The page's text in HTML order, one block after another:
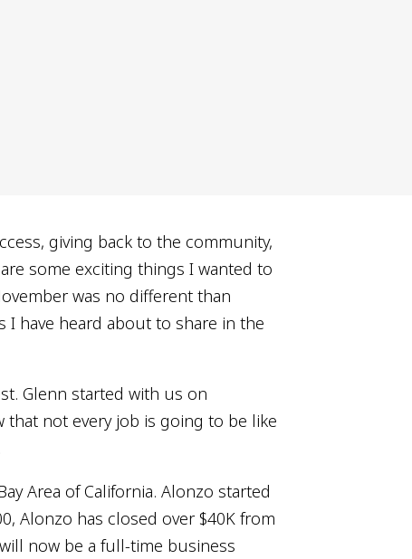
giving back to the community,
some exciting things I wanted to
was no different than
I have heard about to share in the
Glenn started with us on
that not every job is going to be like
Area of California. Alonzo started
Alonzo has closed over $40K from
now be a full-time business